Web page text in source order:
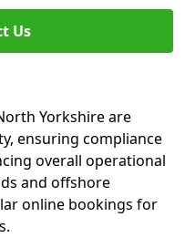
Us
Yorkshire are
ensuring compliance
overall operational
and offshore
online bookings for